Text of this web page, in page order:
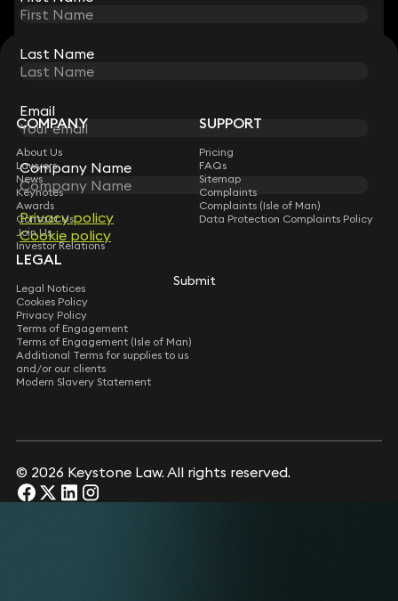
Last Name
Email
Company Name
Privacy policy
Cookie policy
Submit
STAY CONNECTED WITH KEYSTONE LAW
Sign up for insights, legal updates and sector news.
Subscribe
Last Name
Email
Company Name
Privacy policy
Cookie policy
Submit
COMPANY
About Us
Lawyers
News
Keynotes
Awards
Contact Us
Join Us
Investor Relations
SUPPORT
Pricing
FAQs
Sitemap
Complaints
Complaints (Isle of Man)
Data Protection Complaints Policy
LEGAL
Legal Notices
Cookies Policy
Privacy Policy
Terms of Engagement
Terms of Engagement (Isle of Man)
Additional Terms for supplies to us
and/or our clients
Modern Slavery Statement
© 2026 Keystone Law. All rights reserved.